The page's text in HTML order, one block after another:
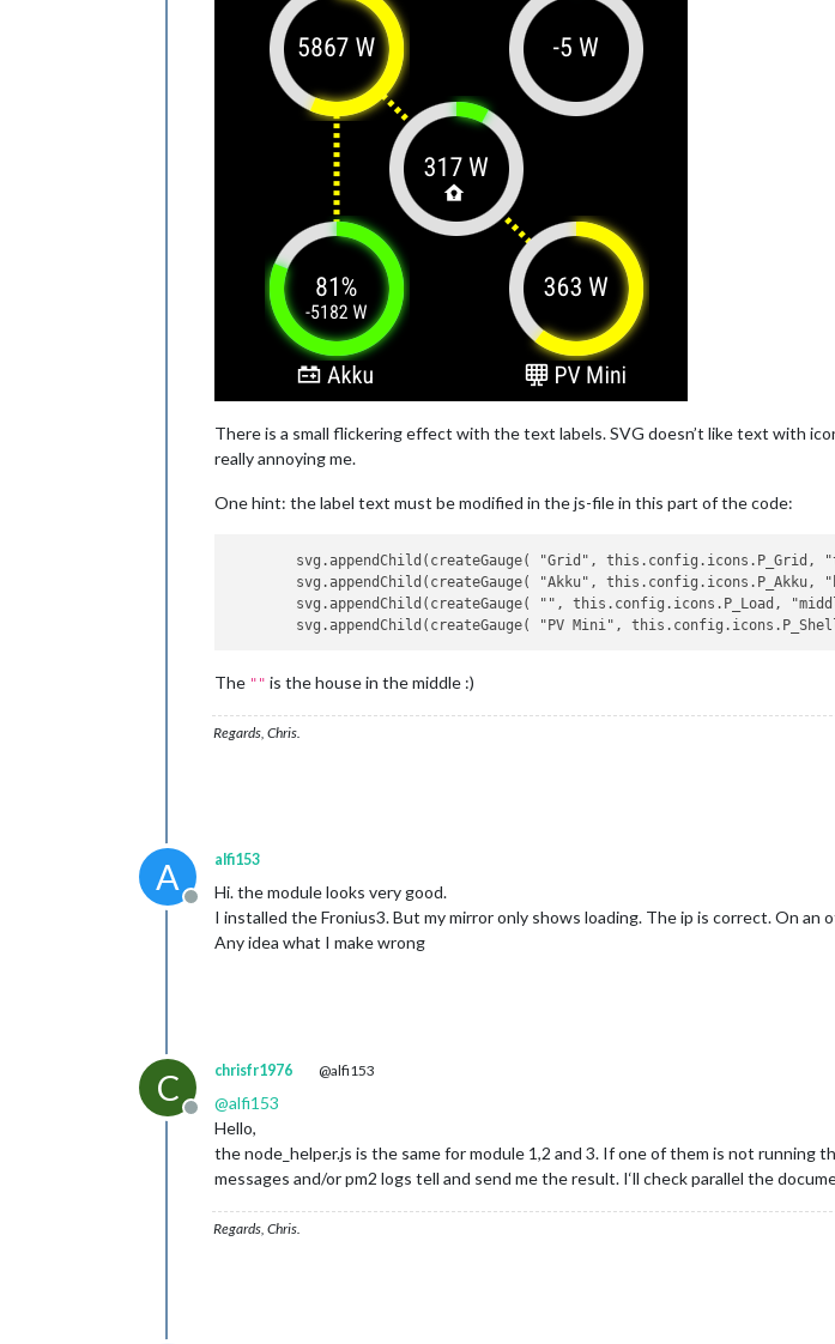
There is a small flickering effect with the text labels. SVG doesn’t like text with
really annoying me.
One hint: the label text must be modified in the js-file in this part of the code:
svg.appendChild(createGauge( "Grid", this.config.icons.P_Grid,
svg.appendChild(createGauge( "Akku", this.config.icons.P_Akku,
svg.appendChild(createGauge( "", this.config.icons.P_Load,
The "" is the house in the middle :)
Regards, Chris.
A
Offline
alfi153
Hi. the module looks very good.
I installed the Fronius3. But my mirror only shows loading. The ip is correct. On
Any idea what I make wrong
C
Offline
chrisfr1976 @alfi153
@alfi153
Hello,
the node_helper.js is the same for module 1,2 and 3. If one of them is not running
messages and/or pm2 logs tell and send me the result. I‘ll check parallel the
Regards, Chris.